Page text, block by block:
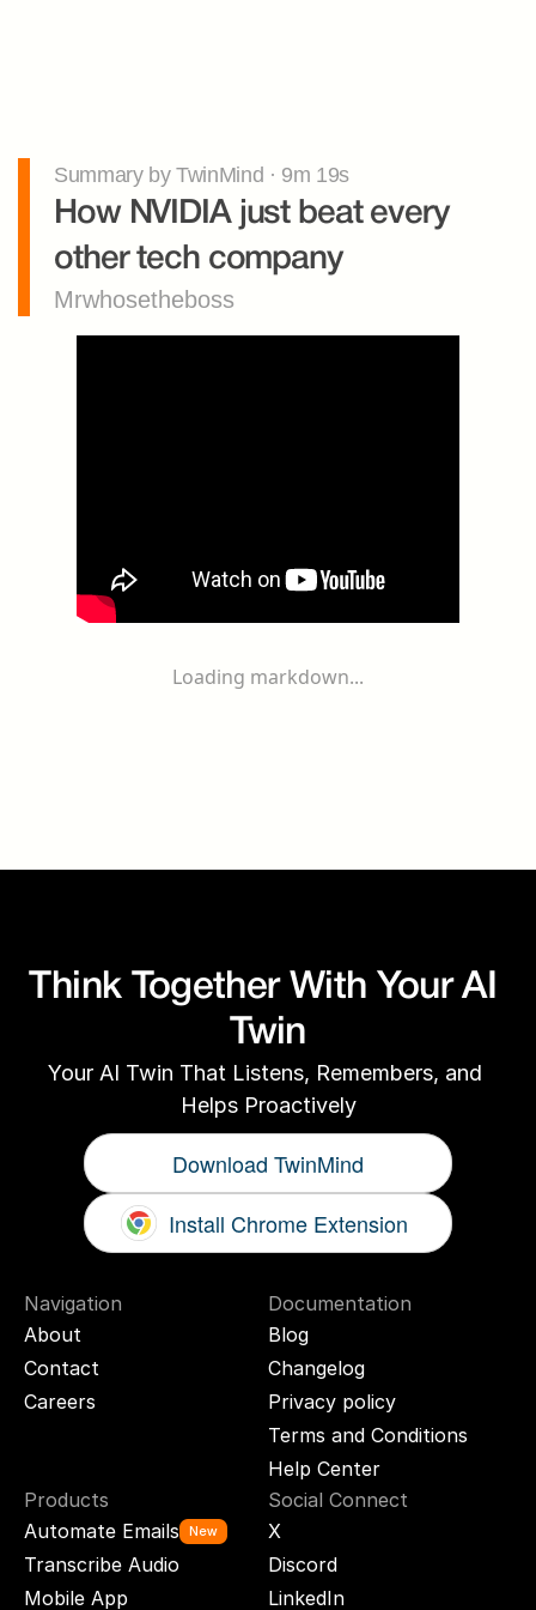
Summary by TwinMind · 9m 19s
How NVIDIA just beat every
other tech company
Mrwhosetheboss
Loading markdown...
Think Together With Your AI
Twin
Your AI Twin That Listens, Remembers, and
Helps Proactively
Download TwinMind
Install Chrome Extension
Navigation
About
Contact
Careers
Documentation
Blog
Changelog
Privacy policy
Terms and Conditions
Help Center
Products
Automate Emails
New
Transcribe Audio
Mobile App
Social Connect
X
Discord
LinkedIn